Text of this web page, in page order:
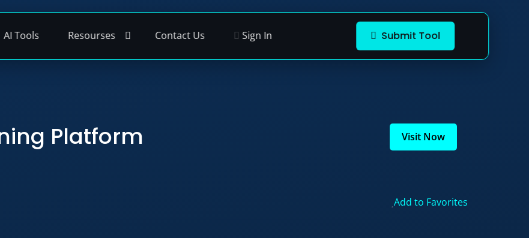
AI Tools Resourses Contact Us Sign In Submit Tool
Platform
Add to Favorites
Visit Now